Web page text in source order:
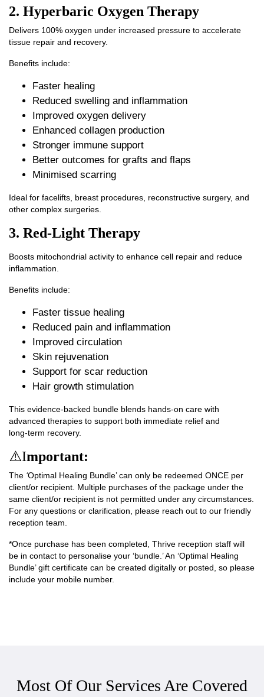
2. Hyperbaric Oxygen Therapy
Delivers 100% oxygen under increased pressure to accelerate
tissue repair and recovery.
Benefits include:
Faster healing
Reduced swelling and inflammation
Improved oxygen delivery
Enhanced collagen production
Stronger immune support
Better outcomes for grafts and flaps
Minimised scarring
Ideal for facelifts, breast procedures, reconstructive surgery, and
other complex surgeries.
3. Red-Light Therapy
Boosts mitochondrial activity to enhance cell repair and reduce
inflammation.
Benefits include:
Faster tissue healing
Reduced pain and inflammation
Improved circulation
Skin rejuvenation
Support for scar reduction
Hair growth stimulation
This evidence‑backed bundle blends hands‑on care with
advanced therapies to support both immediate relief and
long‑term recovery.
⚠️Important:
The ‘Optimal Healing Bundle’ can only be redeemed ONCE per
client/or recipient. Multiple purchases of the package under the
same client/or recipient is not permitted under any circumstances
For any questions or clarification, please reach out to our friendly
reception team.
*Once purchase has been completed, Thrive reception staff will
be in contact to personalise your ‘bundle.’ An ‘Optimal Healing
Bundle’ gift certificate can be created digitally or posted, so please
include your mobile number.
Most Of Our Services Are Covered